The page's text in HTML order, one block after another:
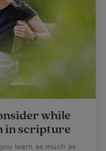
while
in scripture
learn as much as